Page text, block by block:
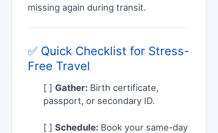
missing again during transit.
✅ Quick Checklist for Stress-
Free Travel
[ ] Gather: Birth certificate,
passport, or secondary ID.
[ ] Schedule: Book your same-day